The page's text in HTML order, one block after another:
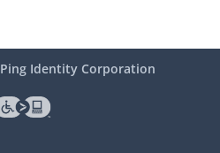
Ping Identity Corporation